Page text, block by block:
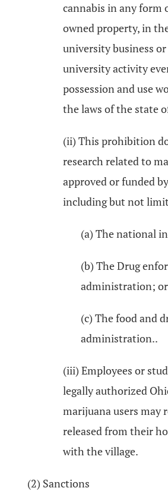
cannabis in any form
owned property, in
university business
university activity
possession and use
the laws of the state
(ii) This prohibition
research related to
approved or funded
including but not
(a) The national
(b) The Drug
administration; or
(c) The food and
administration..
(iii) Employees or
legally authorized
marijuana users may
released from their
with the village.
(2) Sanctions